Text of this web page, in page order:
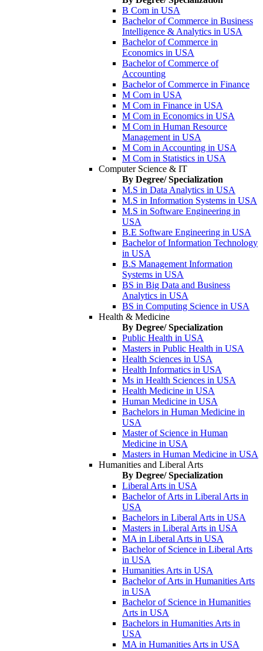
B Com in USA
Bachelor of Commerce in Business
Intelligence & Analytics in USA
Bachelor of Commerce in
Economics in USA
Bachelor of Commerce of
Accounting
Bachelor of Commerce in Finance
M Com in USA
M Com in Finance in USA
M Com in Economics in USA
M Com in Human Resource
Management in USA
M Com in Accounting in USA
M Com in Statistics in USA
Computer Science & IT
By Degree/ Specialization
M.S in Data Analytics in USA
M.S in Information Systems in USA
M.S in Software Engineering in
USA
B.E Software Engineering in USA
Bachelor of Information Technology
in USA
B.S Management Information
Systems in USA
BS in Big Data and Business
Analytics in USA
BS in Computing Science in USA
Health & Medicine
By Degree/ Specialization
Public Health in USA
Masters in Public Health in USA
Health Sciences in USA
Health Informatics in USA
Ms in Health Sciences in USA
Health Medicine in USA
Human Medicine in USA
Bachelors in Human Medicine in
USA
Master of Science in Human
Medicine in USA
Masters in Human Medicine in USA
Humanities and Liberal Arts
By Degree/ Specialization
Liberal Arts in USA
Bachelor of Arts in Liberal Arts in
USA
Bachelors in Liberal Arts in USA
Masters in Liberal Arts in USA
MA in Liberal Arts in USA
Bachelor of Science in Liberal Arts
in USA
Humanities Arts in USA
Bachelor of Arts in Humanities Arts
in USA
Bachelor of Science in Humanities
Arts in USA
Bachelors in Humanities Arts in
USA
MA in Humanities Arts in USA